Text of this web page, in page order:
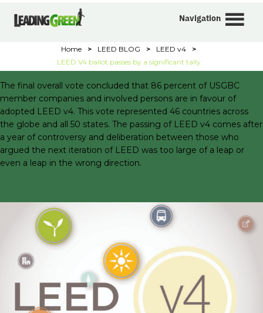
Navigation
Home > LEED BLOG > LEED v4
>
LEED V4 ballot passes by a significant tally
The final overall vote concluded that 86 percent of USGBC
member companies and involved persons are in favour of
adopted LEED v4. This vote represented 46 countries across
the globe and all 50 states. The passing of LEED v4 comes after
a year of controversy and deliberation between those who
argued the next iteration of LEED was too large of a leap or
even a leap in the wrong direction.